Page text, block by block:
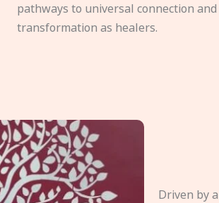
pathways to universal connection
transformation as healers.
Driven by